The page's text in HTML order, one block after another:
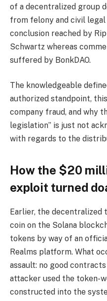
of a decentralized group
from felony and civil
conclusion reached by
Schwartz whereas
suffered by BonkDAO.
The knowledgeable
authorized standpoint,
company fraud, and why
legislation” is just not
with regards to the
How the $20
exploit turned
Earlier, the decentralized
coin on the Solana
tokens by way of an
Realms platform. What
assault: no good
attacker used the token-
constructed into the